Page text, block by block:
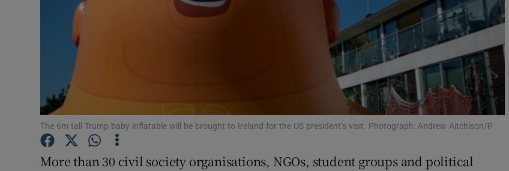
Opens in new window
Show Sponsored sub sections
Subscriber Rewards
Competitions
The 6m tall Trump baby inflatable will be brought to Ireland for the US president’s visit. Photograph: Andrew Aitchison/P
More than 30 civil society organisations, NGOs, student groups and political